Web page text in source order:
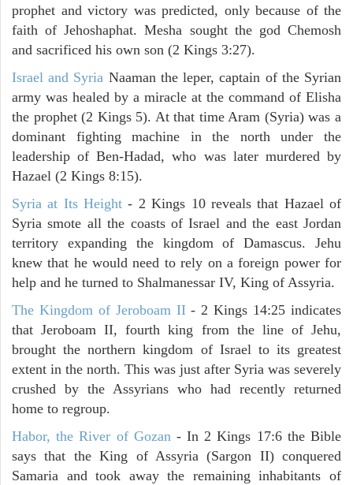
prophet and victory was predicted, only because of the
faith of Jehoshaphat. Mesha sought the god Chemosh
and sacrificed his own son (2 Kings 3:27).
Israel and Syria Naaman the leper, captain of the Syrian
army was healed by a miracle at the command of Elisha
the prophet (2 Kings 5). At that time Aram (Syria) was a
dominant fighting machine in the north under the
leadership of Ben-Hadad, who was later murdered by
Hazael (2 Kings 8:15).
Syria at Its Height - 2 Kings 10 reveals that Hazael of
Syria smote all the coasts of Israel and the east Jordan
territory expanding the kingdom of Damascus. Jehu
knew that he would need to rely on a foreign power for
help and he turned to Shalmanessar IV, King of Assyria.
The Kingdom of Jeroboam II- 2 Kings 14:25 indicates
that Jeroboam II, fourth king from the line of Jehu,
brought the northern kingdom of Israel to its greatest
extent in the north. This was just after Syria was severely
crushed by the Assyrians who had recently returned
home to regroup.
Habor, the River of Gozan- In 2 Kings 17:6 the Bible
says that the King of Assyria (Sargon II) conquered
Samaria and took away the remaining inhabitants of